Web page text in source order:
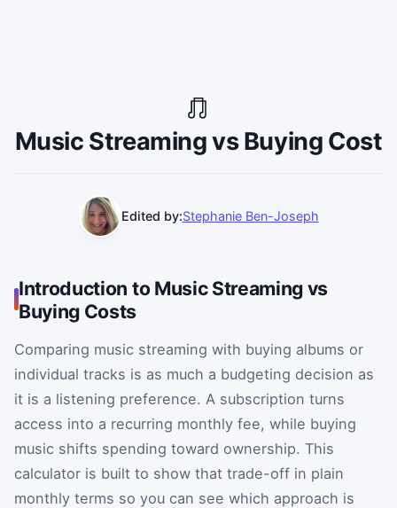
Music Streaming vs Buying Cost
Edited by:Stephanie Ben-Joseph
Introduction to Music Streaming vs
Buying Costs
Comparing music streaming with buying albums or
individual tracks is as much a budgeting decision as
it is a listening preference. A subscription turns
access into a recurring monthly fee, while buying
music shifts spending toward ownership. This
calculator is built to show that trade-off in plain
monthly terms so you can see which approach is